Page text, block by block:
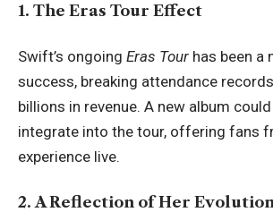
1. The Eras Tour Effect
Swift’s ongoing Eras Tour has been a
success, breaking attendance
billions in revenue. A new album
integrate into the tour, offering fans
experience live.
2. A Reflection of Her Evolution